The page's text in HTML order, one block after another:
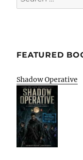
for:
FEATURED
Shadow Operative